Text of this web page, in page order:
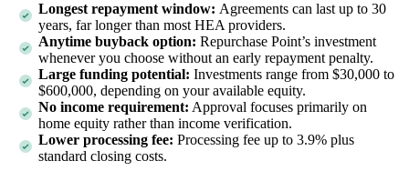
Longest repayment window: Agreements can last up to 30
years, far longer than most HEA providers.
Anytime buyback option: Repurchase Point’s investment
whenever you choose without an early repayment penalty.
Large funding potential: Investments range from $30,000 to
$600,000, depending on your available equity.
No income requirement: Approval focuses primarily on
home equity rather than income verification.
Lower processing fee: Processing fee up to 3.9% plus
standard closing costs.